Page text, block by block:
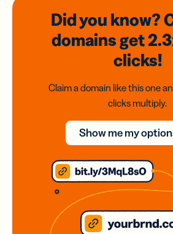
Did you know?
domainsget
clicks!
Claim a domain like this one
clicks multiply.
Show me my